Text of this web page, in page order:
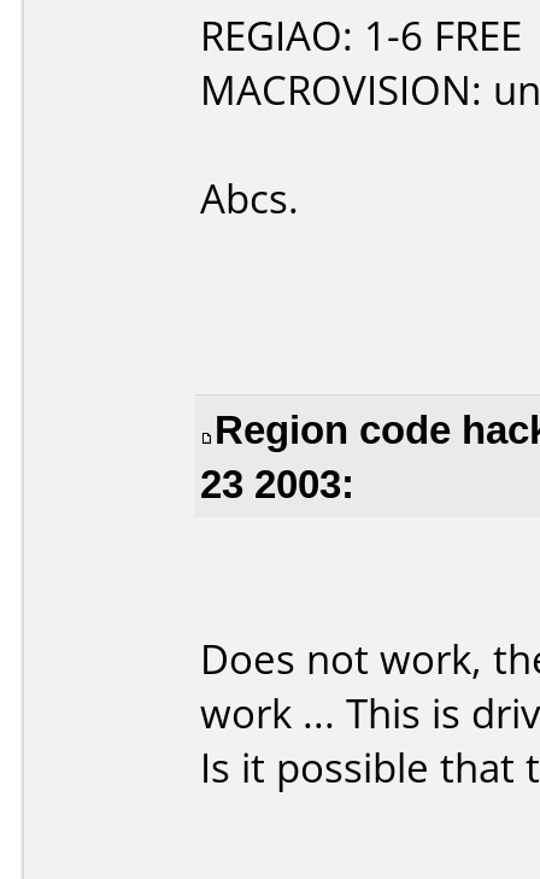
REGIAO: 1-6 FREE
MACROVISION:
Abcs.
Region code
23 2003:
Does not work,
work ... This is
Is it possible that